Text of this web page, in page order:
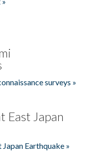
surveys »
East Japan
Earthquake »